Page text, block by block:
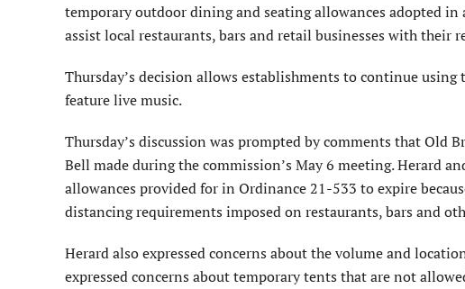
temporary outdoor dining and seating allowances adopted
assist local restaurants, bars and retail businesses with their
Thursday’s decision allows establishments to continue
feature live music.
Thursday’s discussion was prompted by comments that Old
Bell made during the commission’s May 6 meeting. Herard
allowances provided for in Ordinance 21-533 to expire
distancing requirements imposed on restaurants, bars and
Herard also expressed concerns about the volume and
expressed concerns about temporary tents that are not